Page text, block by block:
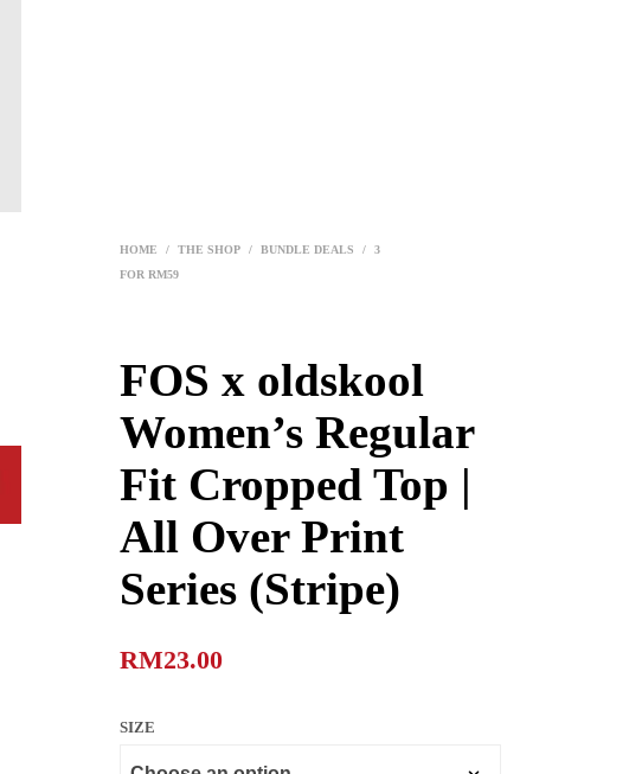
HOME / THE SHOP / BUNDLE DEALS /
3
FOR RM59
FOS x oldskool
Women’s Regular
Fit Cropped Top |
All Over Print
Series (Stripe)
RM23.00
SIZE